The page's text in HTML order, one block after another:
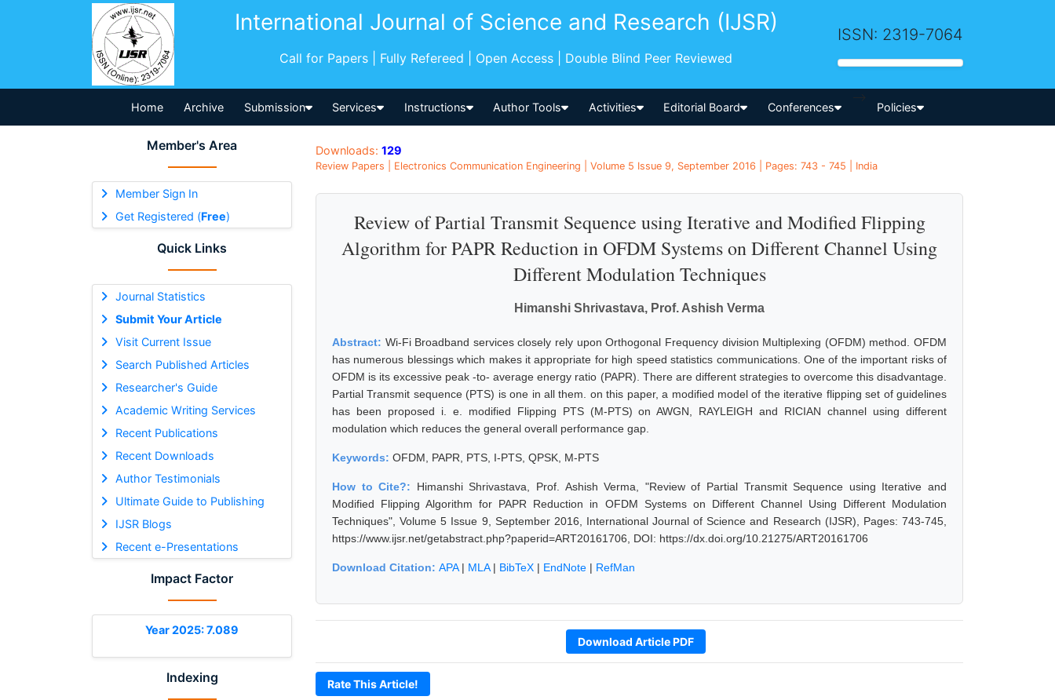
International Journal of Science and Research (IJSR)
Call for Papers | Fully Refereed | Open Access | Double Blind Peer Reviewed
ISSN: 2319-7064
Home Archive Submission Services Instructions Author Tools Activities Editorial Board Conferences
-->
Policies
Member's Area
Member Sign In
Get Registered (Free)
Quick Links
Journal Statistics
Submit Your Article
Visit Current Issue
Search Published Articles
Researcher's Guide
Academic Writing Services
Recent Publications
Recent Downloads
Author Testimonials
Ultimate Guide to Publishing
IJSR Blogs
Recent e-Presentations
Impact Factor
Year 2025: 7.089
Indexing
Downloads: 129
Review Papers | Electronics Communication Engineering | Volume 5 Issue 9, September 2016 | Pages: 743 - 745 | India
Review of Partial Transmit Sequence using Iterative and Modified Flipping
Algorithm for PAPR Reduction in OFDM Systems on Different Channel Using
Different Modulation Techniques
Himanshi Shrivastava, Prof. Ashish Verma
Abstract: Wi-Fi Broadband services closely rely upon Orthogonal Frequency division Multiplexing (OFDM) method. OFDM
has numerous blessings which makes it appropriate for high speed statistics communications. One of the important risks of
OFDM is its excessive peak -to- average energy ratio (PAPR). There are different strategies to overcome this disadvantage.
Partial Transmit sequence (PTS) is one in all them. on this paper, a modified model of the iterative flipping set of guidelines
has been proposed i. e. modified Flipping PTS (M-PTS) on AWGN, RAYLEIGH and RICIAN channel using different
modulation which reduces the general overall performance gap.
Keywords: OFDM, PAPR, PTS, I-PTS, QPSK, M-PTS
How to Cite?: Himanshi Shrivastava, Prof. Ashish Verma, "Review of Partial Transmit Sequence using Iterative and
Modified Flipping Algorithm for PAPR Reduction in OFDM Systems on Different Channel Using Different Modulation
Techniques", Volume 5 Issue 9, September 2016, International Journal of Science and Research (IJSR), Pages: 743-745,
https://www.ijsr.net/getabstract.php?paperid=ART20161706, DOI: https://dx.doi.org/10.21275/ART20161706
Download Citation: APA| MLA| BibTeX | EndNote | RefMan
Download Article PDF
Rate This Article!